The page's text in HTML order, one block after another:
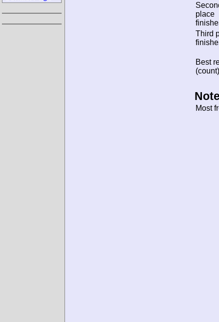
place
Third
Best
Most